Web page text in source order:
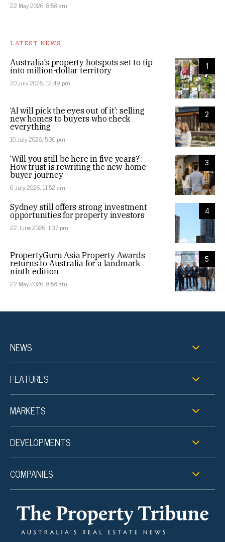
22 May 2026, 8:58 am
LATEST NEWS
1
Australia’s property hotspots set to tip
into million-dollar territory
20 July 2026, 12:49 pm
2
‘AI will pick the eyes out of it’: selling
new homes to buyers who check
everything
10 July 2026, 5:30 pm
3
‘Will you still be here in five years?’:
How trust is rewriting the new-home
buyer journey
6 July 2026, 11:52 am
4
Sydney still offers strong investment
opportunities for property investors
22 June 2026, 1:37 pm
5
PropertyGuru Asia Property Awards
returns to Australia for a landmark
ninth edition
22 May 2026, 8:58 am
NEWS
FEATURES
MARKETS
DEVELOPMENTS
COMPANIES